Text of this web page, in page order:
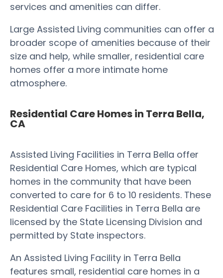
services and amenities can differ.
Large Assisted Living communities can offer a
broader scope of amenities because of their
size and help, while smaller, residential care
homes offer a more intimate home
atmosphere.
Residential Care Homes in Terra Bella,
CA
Assisted Living Facilities in Terra Bella offer
Residential Care Homes, which are typical
homes in the community that have been
converted to care for 6 to 10 residents. These
Residential Care Facilities in Terra Bella are
licensed by the State Licensing Division and
permitted by State inspectors.
An Assisted Living Facility in Terra Bella
features small, residential care homes in a